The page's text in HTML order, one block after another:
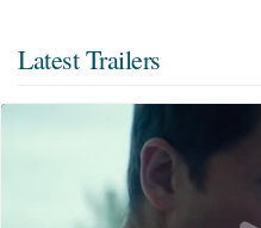
Latest Trailers